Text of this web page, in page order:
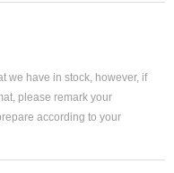
we have in stock, however, if
please remark your
according to your